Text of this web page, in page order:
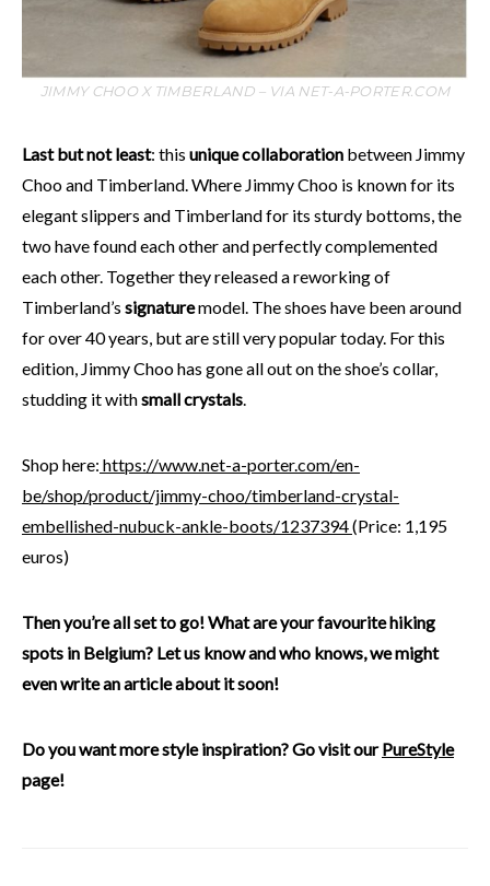
JIMMY CHOO X TIMBERLAND – VIA NET-A-PORTER.COM
Last but not least: this unique collaboration between Jimmy
Choo and Timberland. Where Jimmy Choo is known for its
elegant slippers and Timberland for its sturdy bottoms, the
two have found each other and perfectly complemented
each other. Together they released a reworking of
Timberland’s signaturemodel. The shoes have been around
for over 40 years, but are still very popular today. For this
edition, Jimmy Choo has gone all out on the shoe’s collar,
studding it withsmall crystals.
Shop here: https://www.net-a-porter.com/en-
be/shop/product/jimmy-choo/timberland-crystal-
embellished-nubuck-ankle-boots/1237394(Price: 1,195
euros)
Then you’re all set to go! What are your favourite hiking
spots in Belgium? Let us know and who knows, we might
even write an article about it soon!
Do you want more style inspiration? Go visit ourPureStyle
page!